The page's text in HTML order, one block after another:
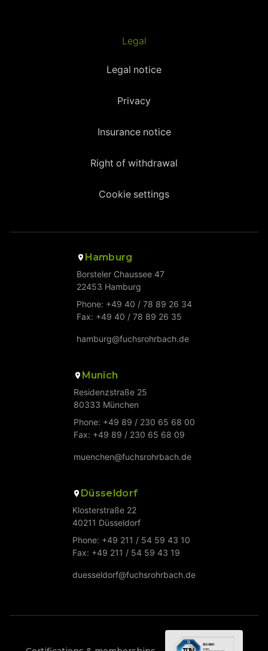
Legal
Legal notice
Privacy
Insurance notice
Right of withdrawal
Cookie settings
Hamburg
Borsteler Chaussee 47
22453 Hamburg
Phone: +49 40 / 78 89 26 34
Fax: +49 40 / 78 89 26 35
hamburg@fuchsrohrbach.de
Munich
Residenzstraße 25
80333 München
Phone: +49 89 / 230 65 68 00
Fax: +49 89 / 230 65 68 09
muenchen@fuchsrohrbach.de
Düsseldorf
Klosterstraße 22
40211 Düsseldorf
Phone: +49 211 / 54 59 43 10
Fax: +49 211 / 54 59 43 19
duesseldorf@fuchsrohrbach.de